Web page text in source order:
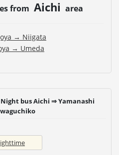
from Aichi area
→ Niigata
→ Umeda
bus Aichi ⇒ Yamanashi